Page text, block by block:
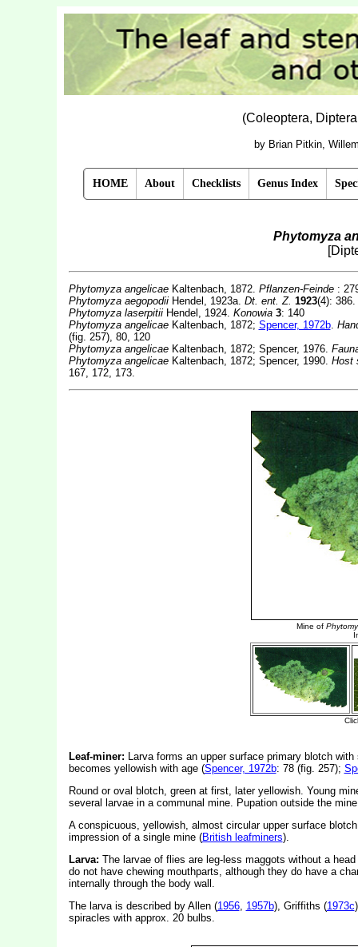
(Coleoptera,
by Brian Pitkin,
HOME About Checklists Genus Index
Phytomyza
Phytomyza angelicaeKaltenbach, 1872. Pflanzen-Feinde:
Phytomyza aegopodiiHendel, 1923a. Dt. ent. Z. 1923(4):
Phytomyza laserpitiiHendel, 1924. Konowia 3: 140
Phytomyza angelicaeKaltenbach, 1872; Spencer, 1972b.
(fig. 257), 80, 120
Phytomyza angelicaeKaltenbach, 1872; Spencer, 1976.
Phytomyza angelicaeKaltenbach, 1872; Spencer, 1990. Host
167, 172, 173.
Leaf-miner: Larva forms an upper surface primary blotch
becomes yellowish with age (Spencer, 1972b: 78 (fig. 257);
Round or oval blotch, green at first, later yellowish. Young
several larvae in a communal mine. Pupation outside the
A conspicuous, yellowish, almost circular upper surface
impression of a single mine (British leafminers).
Larva: The larvae of flies are leg-less maggots without a
do not have chewing mouthparts, although they do have a
internally through the body wall.
The larva is described by Allen (1956, 1957b), Griffiths (1973c
spiracles with approx. 20 bulbs.